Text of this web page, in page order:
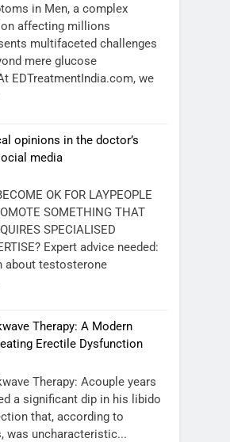
in Men, a complex
affecting millions
multifaceted challenges
mere glucose
EDTreatmentIndia.com, we
opinions in the doctor’s
media
OK FOR LAYPEOPLE
SOMETHING THAT
SPECIALISED
Expert advice needed:
about testosterone
Therapy: A Modern
Erectile Dysfunction
Therapy: Acouple years
a significant dip in his libido
that, according to
was uncharacteristic...